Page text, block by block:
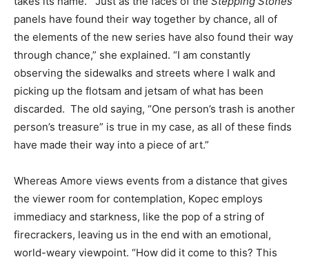
panels have found their way together by chance, all of
the elements of the new series have also found their way
through chance,” she explained. “I am constantly
observing the sidewalks and streets where I walk and
picking up the flotsam and jetsam of what has been
discarded. The old saying, “One person’s trash is another
person’s treasure” is true in my case, as all of these finds
have made their way into a piece of art.”
Whereas Amore views events from a distance that gives
the viewer room for contemplation, Kopec employs
immediacy and starkness, like the pop of a string of
firecrackers, leaving us in the end with an emotional,
world-weary viewpoint. “How did it come to this? This